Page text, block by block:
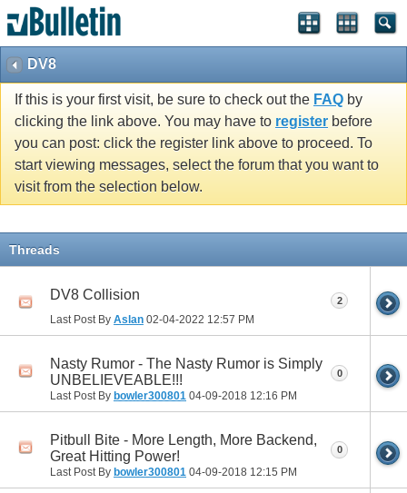
DV8
If this is your first visit, be sure to check out the FAQ by
clicking the link above. You may have to register before
you can post: click the register link above to proceed. To
start viewing messages, select the forum that you want to
visit from the selection below.
Threads
DV8 Collision
Last Post By Aslan 02-04-2022 12:57 PM
2
Nasty Rumor - The Nasty Rumor is Simply
UNBELIEVEABLE!!!
Last Post By bowler300801 04-09-2018 12:16 PM
0
Pitbull Bite - More Length, More Backend,
Great Hitting Power!
Last Post By bowler300801 04-09-2018 12:15 PM
0